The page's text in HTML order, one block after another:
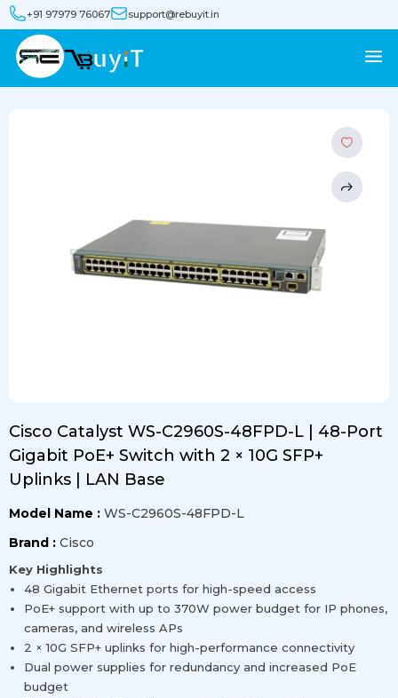
+91 97979 76067 support@rebuyit.in
Cisco Catalyst WS-C2960S-48FPD-L | 48-Port
Gigabit PoE+ Switch with 2 × 10G SFP+
Uplinks | LAN Base
Model Name : WS-C2960S-48FPD-L
Brand : Cisco
Key Highlights
48 Gigabit Ethernet ports for high-speed access
PoE+ support with up to 370W power budget for IP phones,
cameras, and wireless APs
2 × 10G SFP+ uplinks for high-performance connectivity
Dual power supplies for redundancy and increased PoE
budget